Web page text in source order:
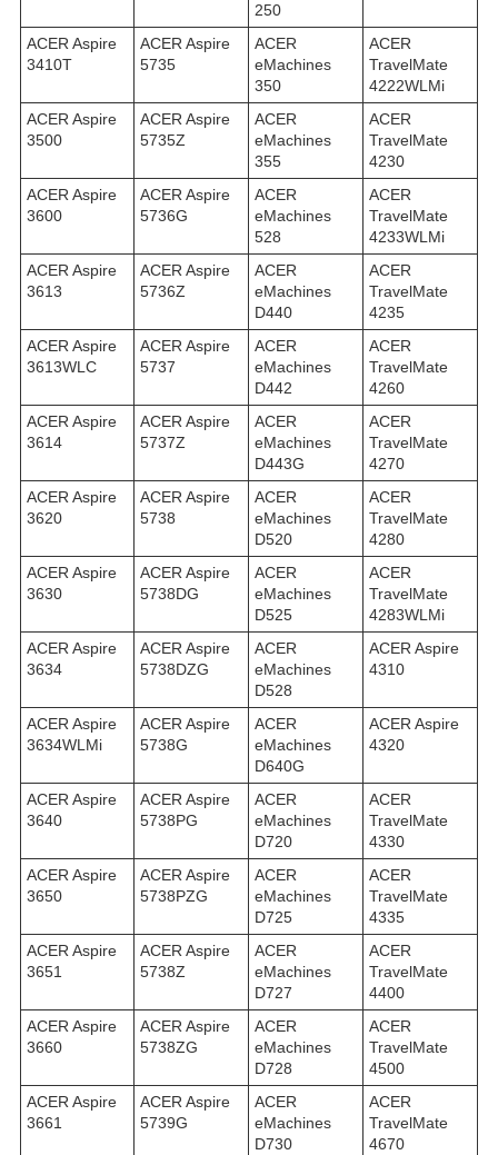
250
ACER Aspire
3410T
ACER Aspire
5735
ACER
eMachines
350
ACER
TravelMate
4222WLMi
ACER Aspire
3500
ACER Aspire
5735Z
ACER
eMachines
355
ACER
TravelMate
4230
ACER Aspire
3600
ACER Aspire
5736G
ACER
eMachines
528
ACER
TravelMate
4233WLMi
ACER Aspire
3613
ACER Aspire
5736Z
ACER
eMachines
D440
ACER
TravelMate
4235
ACER Aspire
3613WLC
ACER Aspire
5737
ACER
eMachines
D442
ACER
TravelMate
4260
ACER Aspire
3614
ACER Aspire
5737Z
ACER
eMachines
D443G
ACER
TravelMate
4270
ACER Aspire
3620
ACER Aspire
5738
ACER
eMachines
D520
ACER
TravelMate
4280
ACER Aspire
3630
ACER Aspire
5738DG
ACER
eMachines
D525
ACER
TravelMate
4283WLMi
ACER Aspire
3634
ACER Aspire
5738DZG
ACER
eMachines
D528
ACER Aspire
4310
ACER Aspire
3634WLMi
ACER Aspire
5738G
ACER
eMachines
D640G
ACER Aspire
4320
ACER Aspire
3640
ACER Aspire
5738PG
ACER
eMachines
D720
ACER
TravelMate
4330
ACER Aspire
3650
ACER Aspire
5738PZG
ACER
eMachines
D725
ACER
TravelMate
4335
ACER Aspire
3651
ACER Aspire
5738Z
ACER
eMachines
D727
ACER
TravelMate
4400
ACER Aspire
3660
ACER Aspire
5738ZG
ACER
eMachines
D728
ACER
TravelMate
4500
ACER Aspire
3661
ACER Aspire
5739G
ACER
eMachines
D730
ACER
TravelMate
4670